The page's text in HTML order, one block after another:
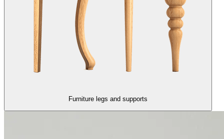
Furniture legs and supports